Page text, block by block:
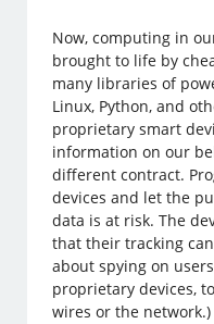
Now, computing in
brought to life by
many libraries of
Linux, Python, and
proprietary smart
information on our
different contract.
devices and let the
data is at risk. The
that their tracking
about spying on
proprietary devices,
wires or the network.)